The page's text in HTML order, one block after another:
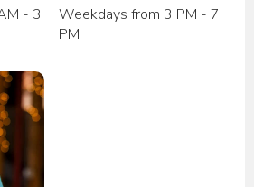
- 3
Weekdays from 3 PM - 7
PM